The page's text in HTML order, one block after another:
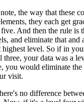
the way that these
they each get
And then the rule is
and eliminate that and
highest level. So if in
three, your data was a
you would eliminate the
visit.
no difference